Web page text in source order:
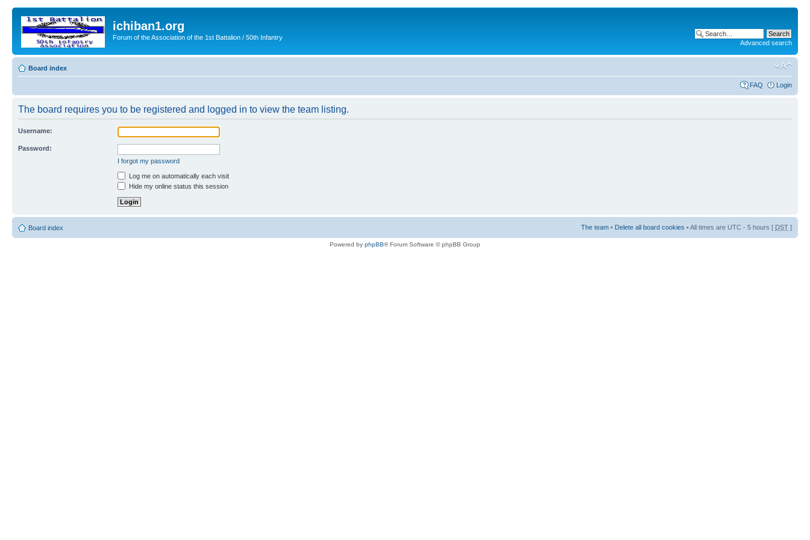
ichiban1.org
Forum of the Association of the 1st Battalion / 50th Infantry
Advanced search
Board index
FAQ Login
The board requires you to be registered and logged in to view the team listing.
Username:
Password:
I forgot my password
Log me on automatically each visit
Hide my online status this session
Board index The team • Delete all board cookies • All times are UTC - 5 hours [ DST ]
Powered by phpBB® Forum Software © phpBB Group